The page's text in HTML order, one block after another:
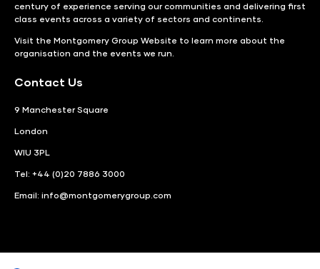
century of experience serving our communities and delivering first
class events across a variety of sectors and continents.
Visit the Montgomery Group Website to learn more about the
organisation and the events we run.
Contact Us
9 Manchester Square
London
WIU 3PL
Tel: +44 (0)20 7886 3000
Email: info@montgomerygroup.com